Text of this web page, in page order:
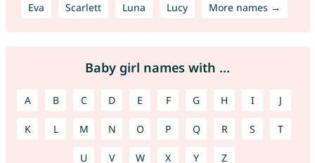
Eva Scarlett Luna Lucy More names →
Baby girl names with ...
A B C D E F G H I J
K L M N O P Q R S T
U V W X Y Z